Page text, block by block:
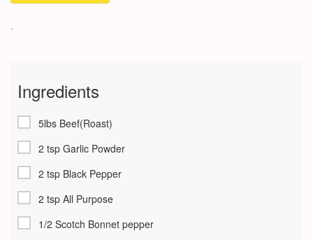
.
Ingredients
5lbs Beef(Roast)
2 tsp Garlic Powder
2 tsp Black Pepper
2 tsp All Purpose
1/2 Scotch Bonnet pepper